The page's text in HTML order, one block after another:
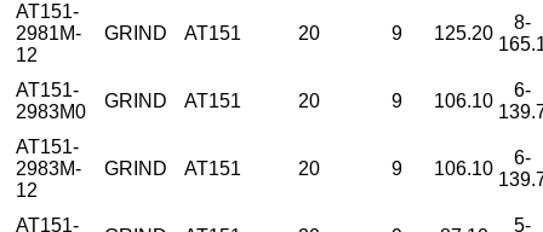
AT151-
2981M-
12
GRIND AT151 20 9 125.20
8-
AT151-
2983M0
GRIND AT151 20 9 106.10
6-
AT151-
2983M-
12
GRIND AT151 20 9 106.10
6-
AT151-
5-